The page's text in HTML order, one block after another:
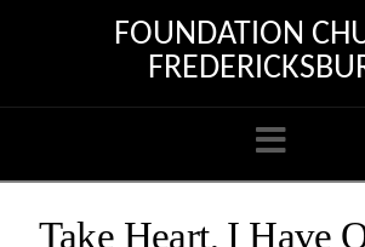
FOUNDATION
Take Heart, I Have